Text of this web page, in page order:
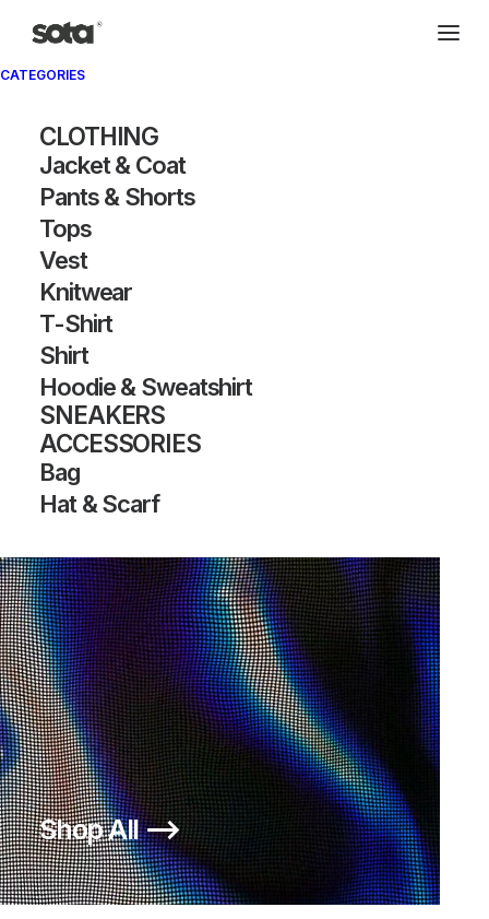
CATEGORIES
CLOTHING
Jacket & Coat
Pants & Shorts
Tops
Vest
Knitwear
T-Shirt
Shirt
Hoodie & Sweatshirt
SNEAKERS
ACCESSORIES
Bag
Hat & Scarf
Shop All ⟶